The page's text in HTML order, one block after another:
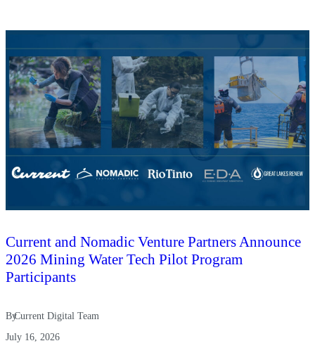
Current and Nomadic Venture Partners Announce
2026 Mining Water Tech Pilot Program
Participants
ByCurrent Digital Team
July 16, 2026